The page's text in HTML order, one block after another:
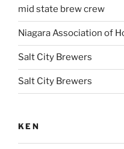
mid state brew crew
Niagara Association of
Salt City Brewers
Salt City Brewers
KEN